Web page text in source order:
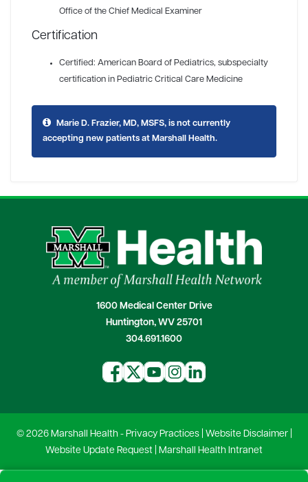
Office of the Chief Medical Examiner
Certification
Certified: American Board of Pediatrics, subspecialty
certification in Pediatric Critical Care Medicine
Marie D. Frazier, MD, MSFS, is not currently
accepting new patients at Marshall Health.
1600 Medical Center Drive
Huntington, WV 25701
304.691.1600
© 2026 Marshall Health - Privacy Practices| Website Disclaimer|
Website Update Request
Marshall Health Intranet